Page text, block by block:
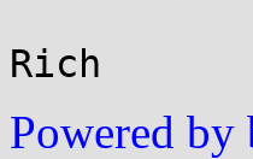
Powered by